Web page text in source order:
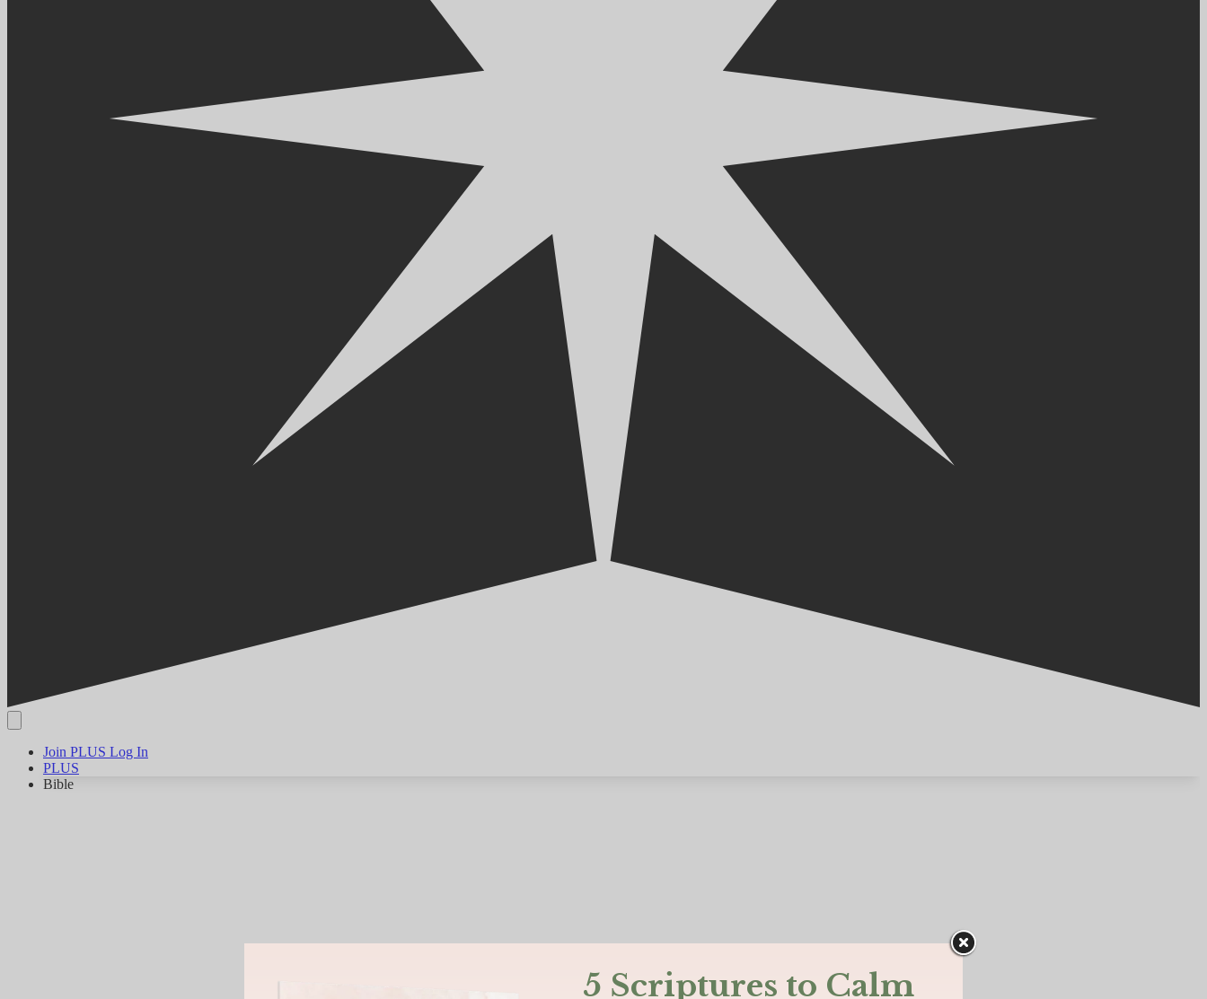
Join PLUS Log In
PLUS
Bible